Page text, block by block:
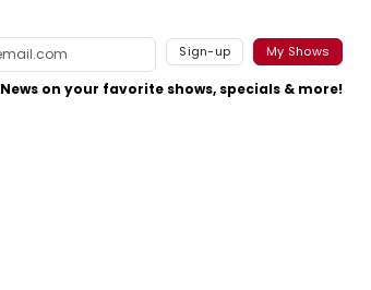
Sign-up My Shows
News on your favorite shows, specials & more!